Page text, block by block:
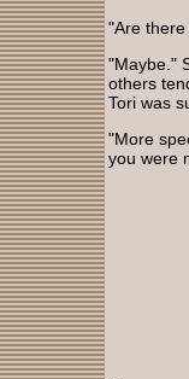
"Are
"Maybe."
others
Tori was
"More
you were